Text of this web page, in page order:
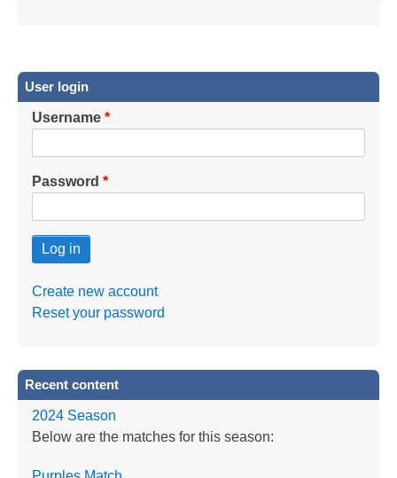
User login
Username
Password
Create new account
Reset your password
Recent content
2024 Season
Below are the matches for this season: